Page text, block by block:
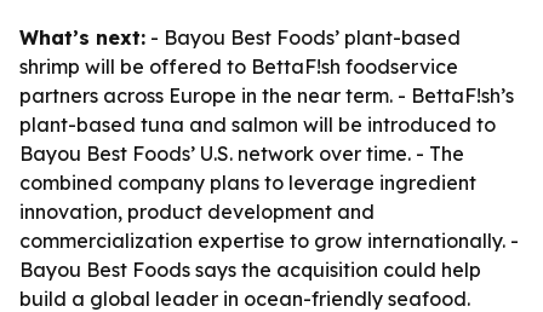
What’s next: - Bayou Best Foods’ plant-based
shrimp will be offered to BettaF!sh foodservice
partners across Europe in the near term. - BettaF!sh’s
plant-based tuna and salmon will be introduced to
Bayou Best Foods’ U.S. network over time. - The
combined company plans to leverage ingredient
innovation, product development and
commercialization expertise to grow internationally. -
Bayou Best Foods says the acquisition could help
build a global leader in ocean-friendly seafood.